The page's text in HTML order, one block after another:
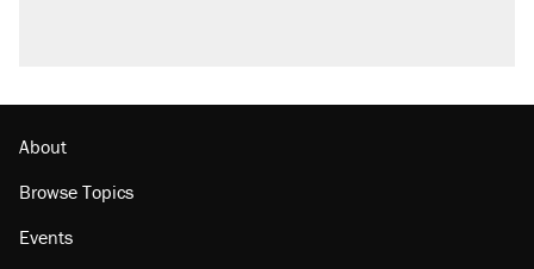
list